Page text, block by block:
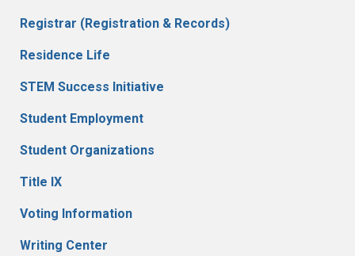
Registrar (Registration & Records)
Residence Life
STEM Success Initiative
Student Employment
Student Organizations
Title IX
Voting Information
Writing Center